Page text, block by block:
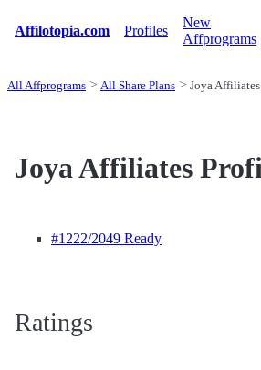
Affilotopia.com Profiles
New
Affprograms
All Affprograms All Share Plans Joya Affiliates
Joya Affiliates
#1222/2049 Ready
Ratings